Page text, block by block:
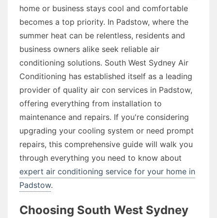
home or business stays cool and comfortable
becomes a top priority. In Padstow, where the
summer heat can be relentless, residents and
business owners alike seek reliable air
conditioning solutions. South West Sydney Air
Conditioning has established itself as a leading
provider of quality air con services in Padstow,
offering everything from installation to
maintenance and repairs. If you're considering
upgrading your cooling system or need prompt
repairs, this comprehensive guide will walk you
through everything you need to know about
expert air conditioning service for your home in
Padstow.
Choosing South West Sydney